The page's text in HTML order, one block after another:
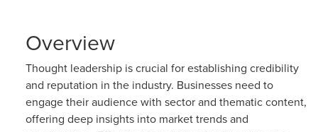
Overview
Thought leadership is crucial for establishing credibility
and reputation in the industry. Businesses need to
engage their audience with sector and thematic content,
offering deep insights into market trends and